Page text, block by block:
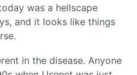
was a hellscape
and it looks like things
in the disease. Anyone